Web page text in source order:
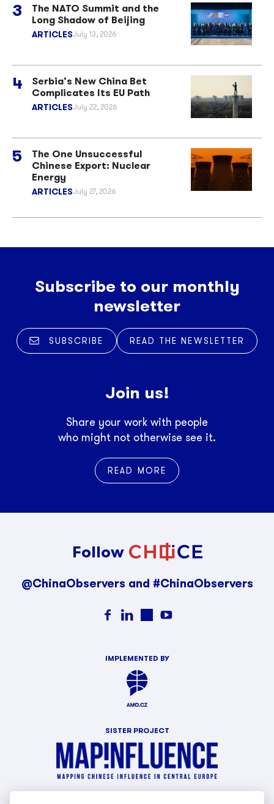
The NATO Summit and the
Long Shadow of Beijing
ARTICLESJuly 13, 2026
Serbia’s New China Bet
Complicates Its EU Path
ARTICLESJuly 22, 2026
The One Unsuccessful
Chinese Export: Nuclear
Energy
ARTICLESJuly 27, 2026
Subscribe to our monthly
newsletter
SUBSCRIBE READ THE NEWSLETTER
Join us!
Share your work with people
who might not otherwise see it.
READ MORE
Follow
@ChinaObservers and #ChinaObservers
IMPLEMENTED BY
SISTER PROJECT